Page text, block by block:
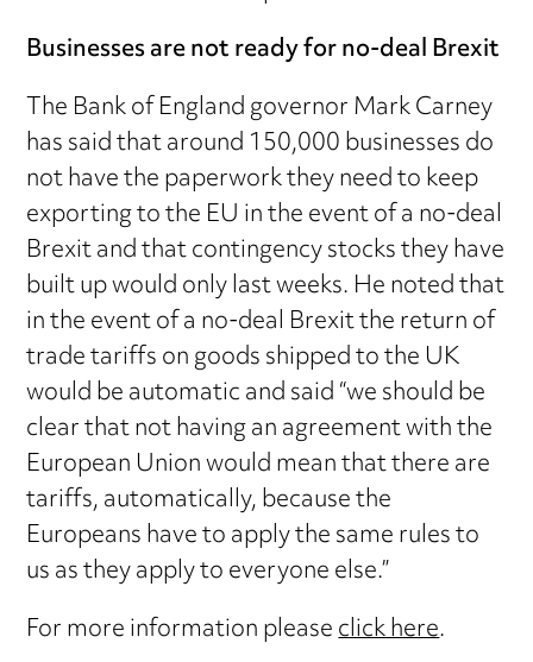
Businesses are not ready for no-deal Brexit
The Bank of England governor Mark Carney
has said that around 150,000 businesses do
not have the paperwork they need to keep
exporting to the EU in the event of a no-deal
Brexit and that contingency stocks they have
built up would only last weeks. He noted that
in the event of a no-deal Brexit the return of
trade tariffs on goods shipped to the UK
would be automatic and said “we should be
clear that not having an agreement with the
European Union would mean that there are
tariffs, automatically, because the
Europeans have to apply the same rules to
us as they apply to everyone else.”
For more information pleaseclick here.